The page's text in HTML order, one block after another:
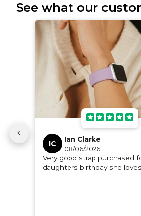
See what our
IC
Ian Clarke
08/06/2026
Very good strap purchased
daughters birthday she